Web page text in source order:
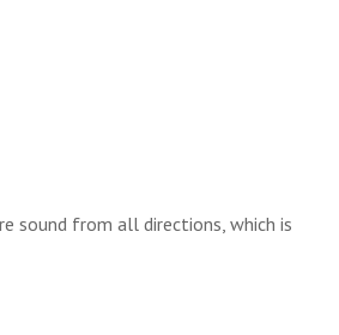
sound from all directions, which is